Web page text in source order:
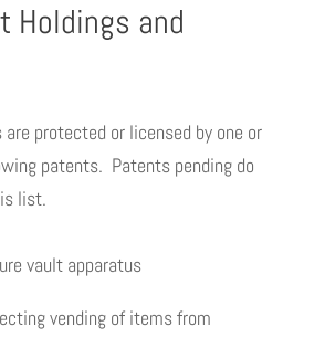
Holdings and
protected or licensed by one or
patents. Patents pending do
list.
vault apparatus
vending of items from